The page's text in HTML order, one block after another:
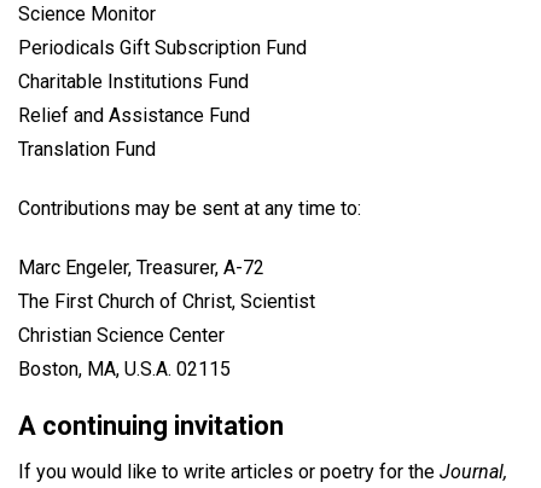
Science Monitor
Periodicals Gift Subscription Fund
Charitable Institutions Fund
Relief and Assistance Fund
Translation Fund
Contributions may be sent at any time to:
Marc Engeler, Treasurer, A-72
The First Church of Christ, Scientist
Christian Science Center
Boston, MA, U.S.A. 02115
A continuing invitation
If you would like to write articles or poetry for the Journal,